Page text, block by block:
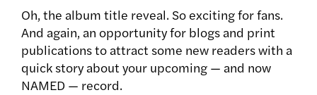
Oh, the album title reveal. So exciting for fans.
And again, an opportunity for blogs and print
publications to attract some new readers with a
quick story about your upcoming — and now
NAMED — record.